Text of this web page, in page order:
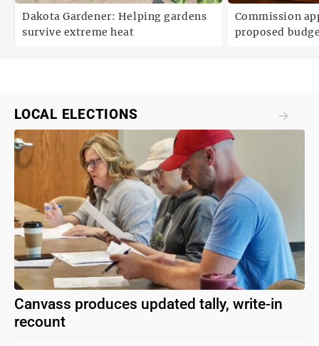
Dakota Gardener: Helping gardens
survive extreme heat
Commission
proposed
LOCAL ELECTIONS
Canvass produces updated tally, write-in
recount